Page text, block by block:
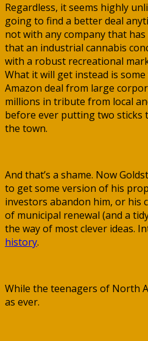
Regardless, it seems highly
going to find a better deal
not with any company that
that an industrial cannabis
with a robust recreational
What it will get instead is
Amazon deal from large
millions in tribute from local
before ever putting two sticks
the town.
And that’s a shame. Now
to get some version of his
investors abandon him, or his
of municipal renewal (and a
the way of most clever ideas.
history.
While the teenagers of North
as ever.